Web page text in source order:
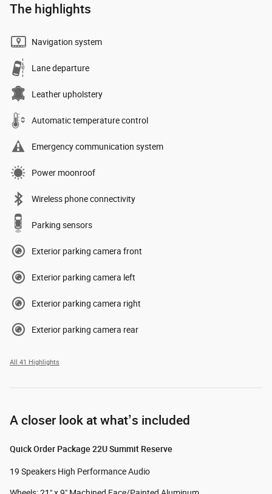
The highlights
Navigation system
Lane departure
Leather upholstery
Automatic temperature control
Emergency communication system
Power moonroof
Wireless phone connectivity
Parking sensors
Exterior parking camera front
Exterior parking camera left
Exterior parking camera right
Exterior parking camera rear
All 41 Highlights
A closer look at what’s included
Quick Order Package 22U Summit Reserve
19 Speakers High Performance Audio